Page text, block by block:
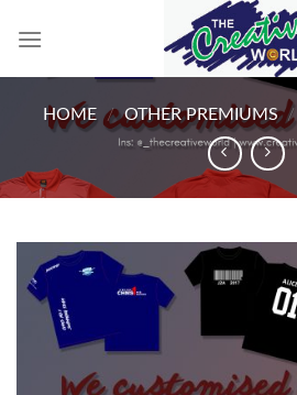
HOME / OTHER PREMIUMS /